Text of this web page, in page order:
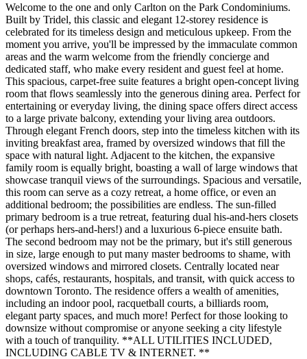
Welcome to the one and only Carlton on the Park Condominiums.
Built by Tridel, this classic and elegant 12-storey residence is
celebrated for its timeless design and meticulous upkeep. From the
moment you arrive, you'll be impressed by the immaculate common
areas and the warm welcome from the friendly concierge and
dedicated staff, who make every resident and guest feel at home.
This spacious, carpet-free suite features a bright open-concept living
room that flows seamlessly into the generous dining area. Perfect for
entertaining or everyday living, the dining space offers direct access
to a large private balcony, extending your living area outdoors.
Through elegant French doors, step into the timeless kitchen with its
inviting breakfast area, framed by oversized windows that fill the
space with natural light. Adjacent to the kitchen, the expansive
family room is equally bright, boasting a wall of large windows that
showcase tranquil views of the surroundings. Spacious and versatile,
this room can serve as a cozy retreat, a home office, or even an
additional bedroom; the possibilities are endless. The sun-filled
primary bedroom is a true retreat, featuring dual his-and-hers closets
(or perhaps hers-and-hers!) and a luxurious 6-piece ensuite bath.
The second bedroom may not be the primary, but it's still generous
in size, large enough to put many master bedrooms to shame, with
oversized windows and mirrored closets. Centrally located near
shops, cafés, restaurants, hospitals, and transit, with quick access to
downtown Toronto. The residence offers a wealth of amenities,
including an indoor pool, racquetball courts, a billiards room,
elegant party spaces, and much more! Perfect for those looking to
downsize without compromise or anyone seeking a city lifestyle
with a touch of tranquility. **ALL UTILITIES INCLUDED,
INCLUDING CABLE TV & INTERNET. **